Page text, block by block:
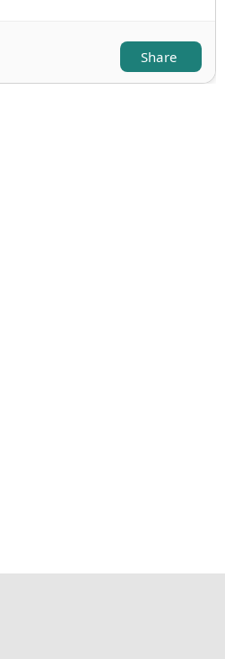
Share